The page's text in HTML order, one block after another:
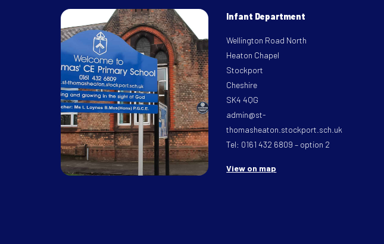
Infant Department
Wellington Road North
Heaton Chapel
Stockport
Cheshire
SK4 4QG
admin@st-
thomasheaton.stockport.sch.uk
Tel: 0161 432 6809 – option 2
View on map